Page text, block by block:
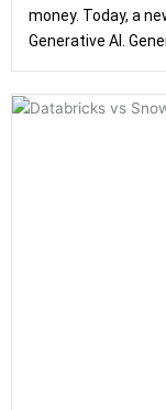
money. Today, a
Generative AI.